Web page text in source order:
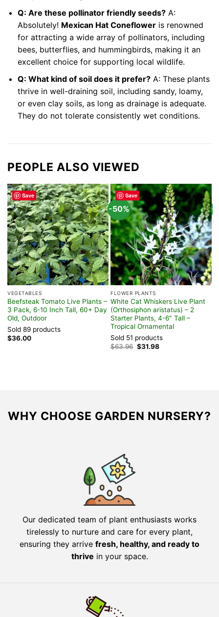
Q: Are these pollinator friendly seeds?A:
Absolutely! Mexican Hat Conefloweris renowned
for attracting a wide array of pollinators, including
bees, butterflies, and hummingbirds, making it an
excellent choice for supporting local wildlife.
Q: What kind of soil does it prefer?A: These plants
thrive in well-draining soil, including sandy, loamy,
or even clay soils, as long as drainage is adequate.
They do not tolerate consistently wet conditions.
PEOPLE ALSO VIEWED
Save
VEGETABLES
Beefsteak Tomato Live Plants –
3 Pack, 6-10 Inch Tall, 60+ Day
Old, Outdoor
Sold 89 products
$36.00
Save
-50%
FLOWER PLANTS
White Cat Whiskers Live Plant
(Orthosiphon aristatus) – 2
Starter Plants, 4-6″ Tall –
Tropical Ornamental
Sold 51 products
$63.96 Original
price
$31.98Current
-
WHY CHOOSE GARDEN NURSERY?
Our dedicated team of plant enthusiasts works
tirelessly to nurture and care for every plant,
ensuring they arrive fresh, healthy, and ready to
thrive in your space.